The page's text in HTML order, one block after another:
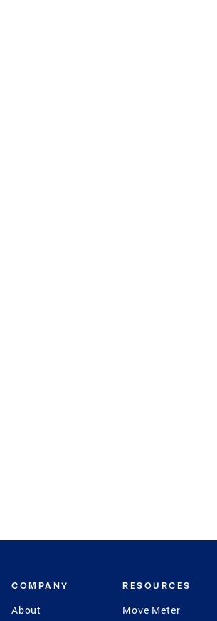
COMPANY
About
RESOURCES
Move Meter